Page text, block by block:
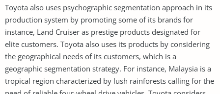
Toyota also uses psychographic segmentation approach in its
production system by promoting some of its brands for
instance, Land Cruiser as prestige products designated for
elite customers. Toyota also uses its products by considering
the geographical needs of its customers, which is a
geographic segmentation strategy. For instance, Malaysia is a
tropical region characterized by lush rainforests calling for the